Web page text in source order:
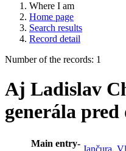
Where I am
Home page
Search results
Record detail
Number of the records: 1
Aj Ladislav
generála
Main entry-
Jančura,